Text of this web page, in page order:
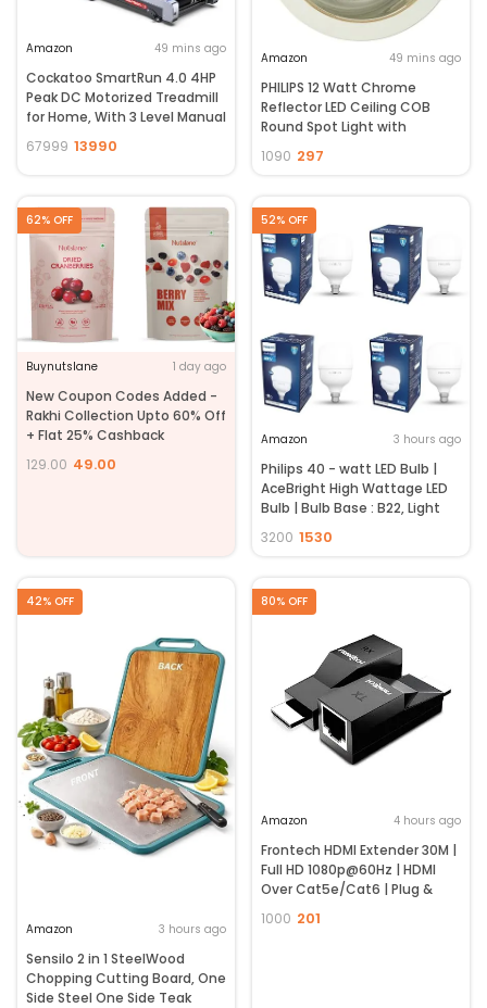
Amazon 49 mins ago
Cockatoo SmartRun 4.0 4HP
Peak DC Motorized Treadmill
for Home, With 3 Level Manual
Max User Weight 120Kg ,(DIY,
67999 13990
Amazon 49 mins ago
PHILIPS 12 Watt Chrome
Reflector LED Ceiling COB
Round Spot Light with
102mm | Cool Day Light, Pack
1090 297
62% OFF
Buynutslane 1 day ago
New Coupon Codes Added -
Rakhi Collection Upto 60% Off
+ Flat 25% Cashback
129.00 49.00
52% OFF
Amazon 3 hours ago
Philips 40 - watt LED Bulb |
AceBright High Wattage LED
Bulb | Bulb Base : B22, Light
Day Light, Pack of 4
3200 1530
42% OFF
Amazon 3 hours ago
Sensilo 2 in 1 SteelWood
Chopping Cutting Board, One
Side Steel One Side Teak
80% OFF
Amazon 4 hours ago
Frontech HDMI Extender 30M |
Full HD 1080p@60Hz | HDMI
Over Cat5e/Cat6 | Plug &
Wide Compatibility | 2 Year
1000 201